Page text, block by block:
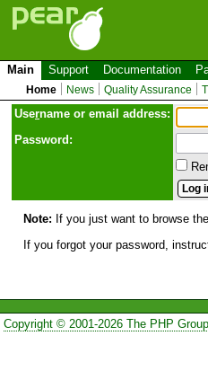
Main Support Documentation
Home News Quality Assurance
Username or email address:
Password:
Note: If you just want to browse
If you forgot your password,
Copyright © 2001-2026 The PHP Group